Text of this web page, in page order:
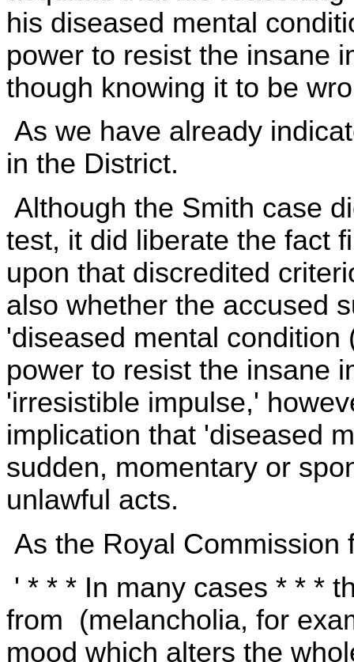
his diseased mental
power to resist the insane
though knowing it to be
As we have already
in the District.
Although the Smith case
test, it did liberate the fact
upon that discredited
also whether the accused
'diseased mental
power to resist the insane
'irresistible impulse,'
implication that 'diseased
sudden, momentary or
unlawful acts.
As the Royal Commission
' * * * In many cases * * *
from (melancholia, for
mood which alters the